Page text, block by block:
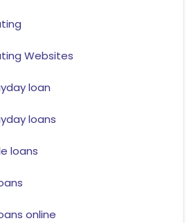
Websites
loan
loans
loans
online